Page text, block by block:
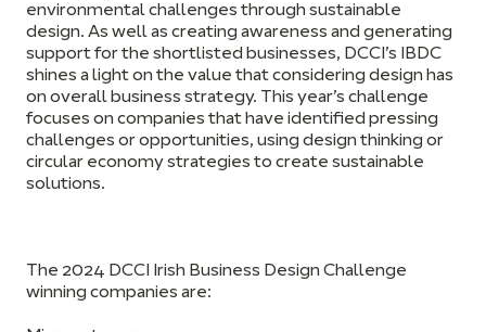
environmental challenges through sustainable
design. As well as creating awareness and generating
support for the shortlisted businesses, DCCI’s IBDC
shines a light on the value that considering design has
on overall business strategy. This year’s challenge
focuses on companies that have identified pressing
challenges or opportunities, using design thinking or
circular economy strategies to create sustainable
solutions.
The 2024 DCCI Irish Business Design Challenge
winning companies are: